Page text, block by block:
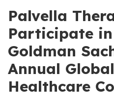
Palvella
Participate
Goldman
Annual Global
Healthcare